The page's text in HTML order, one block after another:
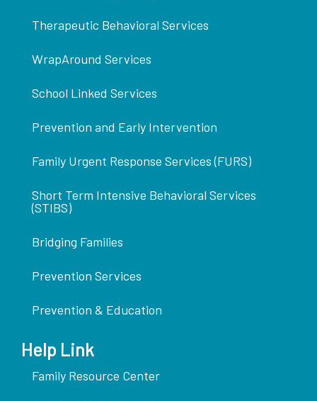
Therapeutic Behavioral Services
WrapAround Services
School Linked Services
Prevention and Early Intervention
Family Urgent Response Services (FURS)
Short Term Intensive Behavioral Services
(STIBS)
Bridging Families
Prevention Services
Prevention & Education
Help Link
Family Resource Center